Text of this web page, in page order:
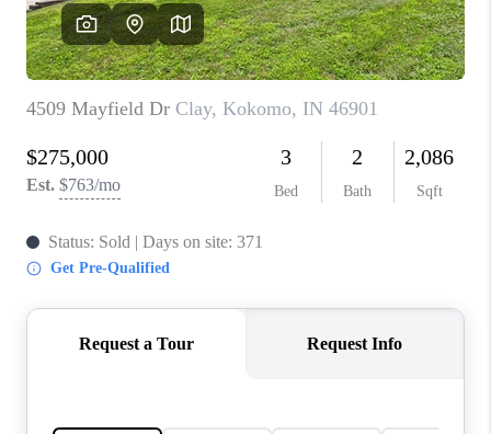
LINKS
CONNECT
TikTok